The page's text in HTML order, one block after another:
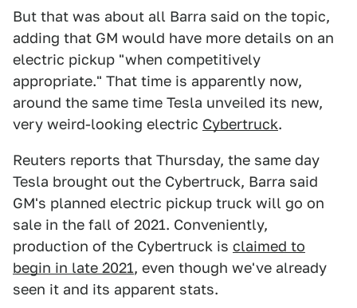
But that was about all Barra said on the topic,
adding that GM would have more details on an
electric pickup "when competitively
appropriate." That time is apparently now,
around the same time Tesla unveiled its new,
very weird-looking electric Cybertruck.
Reuters reports that Thursday, the same day
Tesla brought out the Cybertruck, Barra said
GM's planned electric pickup truck will go on
sale in the fall of 2021. Conveniently,
production of the Cybertruck is claimed to
begin in late 2021, even though we've already
seen it and its apparent stats.